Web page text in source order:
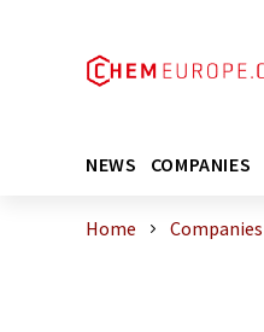
NEWS COMPANIES
Home Companies